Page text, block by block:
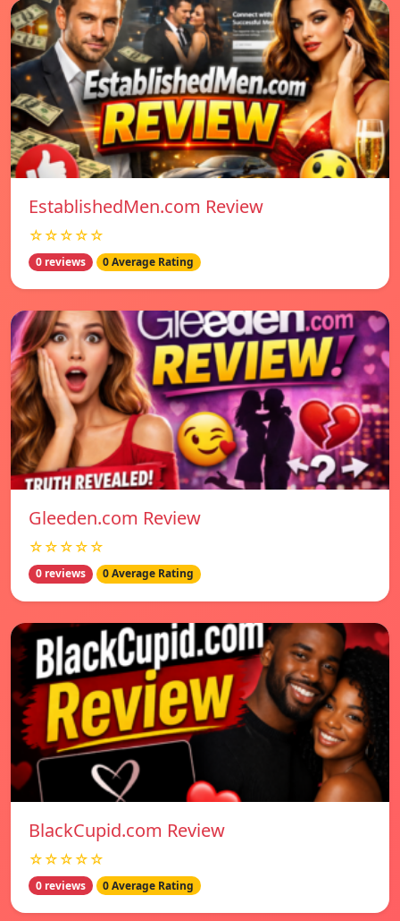
EstablishedMen.com Review
☆☆☆☆☆
0 reviews 0 Average Rating
Gleeden.com Review
☆☆☆☆☆
0 reviews 0 Average Rating
BlackCupid.com Review
☆☆☆☆☆
0 reviews 0 Average Rating